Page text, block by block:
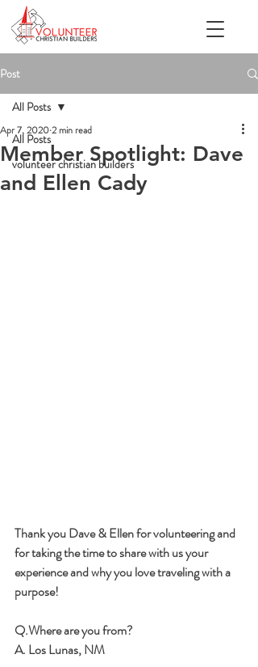
Post
All Posts
volunteer christian builders
All Posts
Member Spotlight: Dave
and Ellen Cady
Apr 7, 20202 min read
Thank you Dave & Ellen for volunteering and
for taking the time to share with us your
experience and why you love traveling with a
purpose!
Q.Where are you from?
A. Los Lunas, NM